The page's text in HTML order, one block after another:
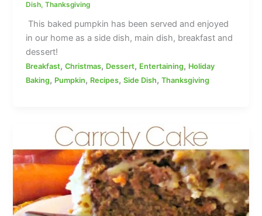
Dish,Thanksgiving
This baked pumpkin has been served and enjoyed
in our home as a side dish, main dish, breakfast and
dessert!
Breakfast,Christmas, Dessert, Entertaining, Holiday
Baking, Pumpkin, Recipes,Side Dish,Thanksgiving